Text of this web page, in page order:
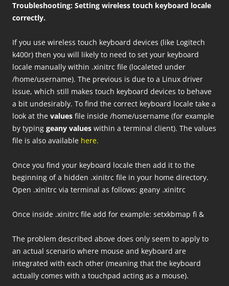
Troubleshooting: Setting wireless touch keyboard locale
correctly.
If you use wireless touch keyboard devices (like Logitech
k400r) then you will likely to need to set your keyboard
locale manually within .xinitrc file (localeted under
/home/username). The previous is due to a Linux driver
issue, which still makes touch keyboard devices to behave
a bit undesirably. To find the correct keyboard locale take a
look at the values file inside /home/username (for example
by typing geany values within a terminal client). The values
file is also available here.
Once you find your keyboard locale then add it to the
beginning of a hidden .xinitrc file in your home directory.
Open .xinitrc via terminal as follows: geany .xinitrc
Once inside .xinitrc file add for example: setxkbmap fi &
The problem described above does only seem to apply to
an actual scenario where mouse and keyboard are
integrated with each other (meaning that the keyboard
actually comes with a touchpad acting as a mouse).